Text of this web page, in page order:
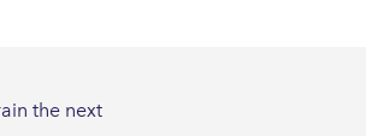
the next